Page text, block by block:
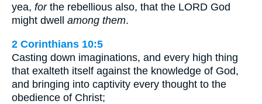
yea, forthe rebellious also, that the LORD God
might dwell among them.
2 Corinthians 10:5
Casting down imaginations, and every high thing
that exalteth itself against the knowledge of God,
and bringing into captivity every thought to the
obedience of Christ;